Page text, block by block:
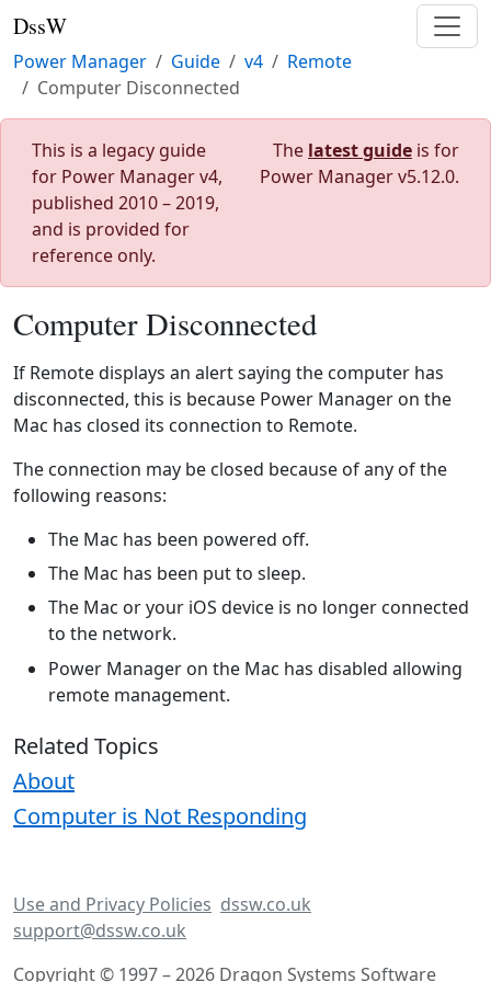
DssW
Power Manager Guide v4
Remote
Computer Disconnected
This is a legacy guide
for Power Manager v4,
published 2010 – 2019,
and is provided for
reference only.
The latest guide is for
Power Manager v5.12.0.
Computer Disconnected
If Remote displays an alert saying the computer has
disconnected, this is because Power Manager on the
Mac has closed its connection to Remote.
The connection may be closed because of any of the
following reasons:
The Mac has been powered off.
The Mac has been put to sleep.
The Mac or your iOS device is no longer connected
to the network.
Power Manager on the Mac has disabled allowing
remote management.
Related Topics
About
Computer is Not Responding
Use and Privacy Policies dssw.co.uk
support@dssw.co.uk
Copyright © 1997 – 2026 Dragon Systems Software